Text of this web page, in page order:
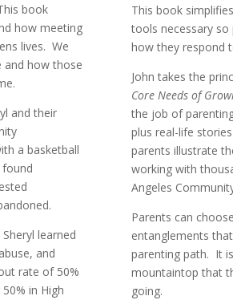
book
how meeting
lives. We
and how those
and their
a basketball
found
learned
and
rate of 50%
in High
This book
tools necessary so
how they respond
John takes the
Core Needs of
the job of
plus real-life
parents illustrate
working with
Angeles
Parents can
entanglements
parenting path. It
mountaintop that
going.